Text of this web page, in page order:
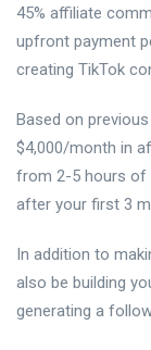
45% affiliate
upfront payment
creating TikTok
Based on
$4,000/month in
from 2-5 hours of
after your first 3
In addition to
also be building
generating a